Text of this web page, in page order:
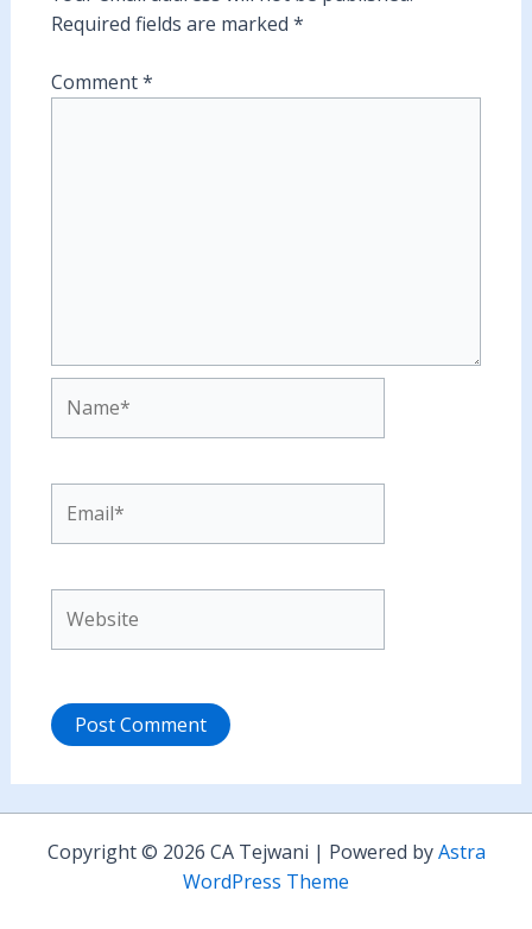
Required fields are marked *
Comment*
Copyright © 2026 CA Tejwani | Powered byAstra
WordPress Theme